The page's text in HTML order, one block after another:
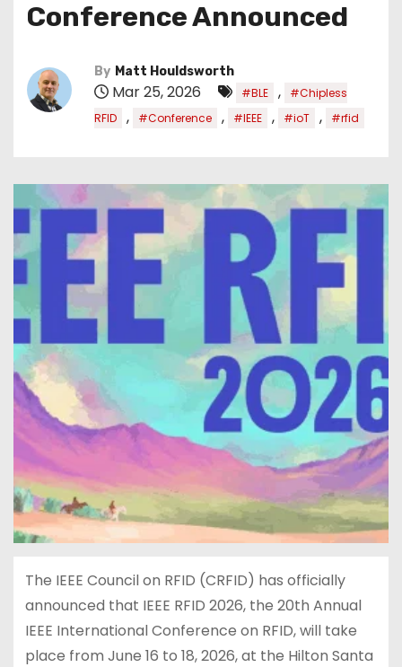
Conference Announced
By Matt Houldsworth
Mar 25, 2026 #BLE ,
#Chipless
RFID
, #Conference , #IEEE , #ioT , #rfid
The IEEE Council on RFID (CRFID) has officially
announced that IEEE RFID 2026, the 20th Annual
IEEE International Conference on RFID, will take
place from June 16 to 18, 2026, at the Hilton Santa